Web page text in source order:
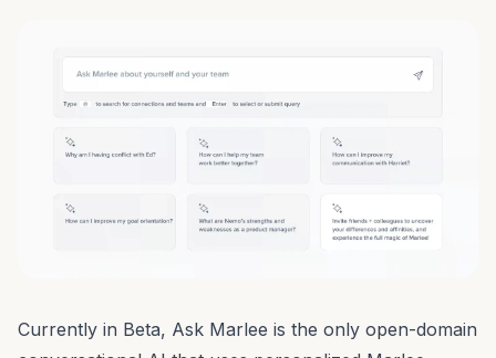
Currently in Beta, Ask Marlee is the only open-domain